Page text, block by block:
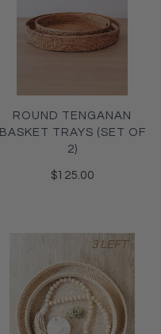
ROUND TENGANAN
BASKET TRAYS (SET OF
2)
$125.00
3 LEFT